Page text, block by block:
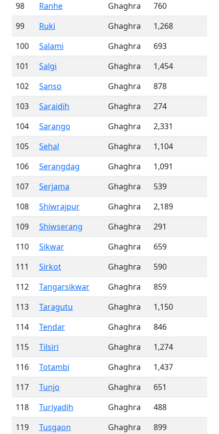
98
Ranhe Ghaghra
760
99
Ruki Ghaghra
1,268
100
Salami Ghaghra
693
101
Salgi Ghaghra
1,454
102
Sanso Ghaghra
878
103
Saraidih Ghaghra
274
104
Sarango Ghaghra
2,331
105
Sehal Ghaghra
1,104
106
Serangdag Ghaghra
1,091
107
Serjama Ghaghra
539
108
Shiwrajpur Ghaghra
2,189
109
Shiwserang Ghaghra
291
110
Sikwar Ghaghra
659
111
Sirkot Ghaghra
590
112
Tangarsikwar Ghaghra
859
113
Taragutu Ghaghra
1,150
114
Tendar Ghaghra
846
115
Tilsiri Ghaghra
1,274
116
Totambi Ghaghra
1,437
117
Tunjo Ghaghra
651
118
Turiyadih Ghaghra
488
119
Tusgaon Ghaghra 899